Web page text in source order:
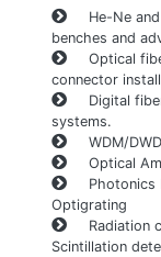
He-Ne
benches and
Optical
connector
Digital
systems.
WDM/
Optical
Photonics
Optigrating
Radiation
Scintillation